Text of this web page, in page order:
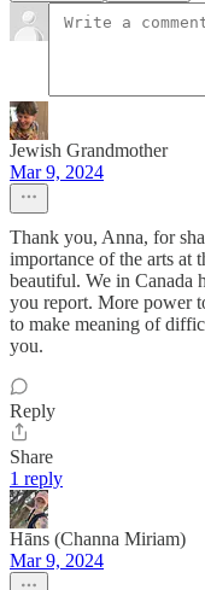
Jewish Grandmother
Mar 9, 2024
Thank you, Anna, for
importance of the arts at
beautiful. We in Canada
you report. More power
to make meaning of
you.
Reply
Share
1 reply
Hāns (Channa Miriam)
Mar 9, 2024